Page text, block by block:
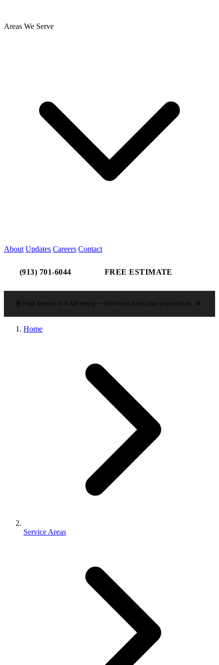
Areas We Serve
About Updates Careers Contact
(913) 701-6044 FREE ESTIMATE
Peak season is in full swing — don't wait, book your project now.
Home
Service Areas